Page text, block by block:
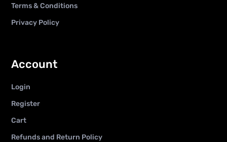
Terms & Conditions
Privacy Policy
Account
Login
Register
Cart
Refunds and Return Policy